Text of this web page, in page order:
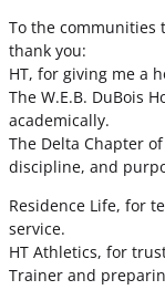
To the
thank you:
HT, for giving me a
The W.E.B. DuBois
academically.
The Delta Chapter
discipline, and
Residence Life, for
service.
HT Athletics, for
Trainer and